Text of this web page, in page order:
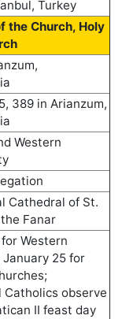
Turkey
the Church, Holy
389 in Arianzum,
Western
Cathedral of St.
Fanar
Western
January 25 for
observe
II feast day